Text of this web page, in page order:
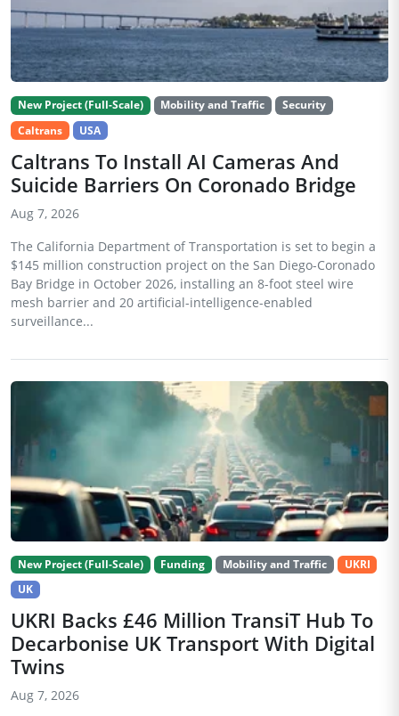
New Project (Full-Scale) Mobility and Traffic
Security
Caltrans
USA
Caltrans To Install AI Cameras And
Suicide Barriers On Coronado Bridge
Aug 7, 2026
The California Department of Transportation is set to begin a
$145 million construction project on the San Diego-Coronado
Bay Bridge in October 2026, installing an 8-foot steel wire
mesh barrier and 20 artificial-intelligence-enabled
surveillance...
New Project (Full-Scale) Funding Mobility and Traffic
UKRI
UK
UKRI Backs £46 Million TransiT Hub To
Decarbonise UK Transport With Digital
Twins
Aug 7, 2026